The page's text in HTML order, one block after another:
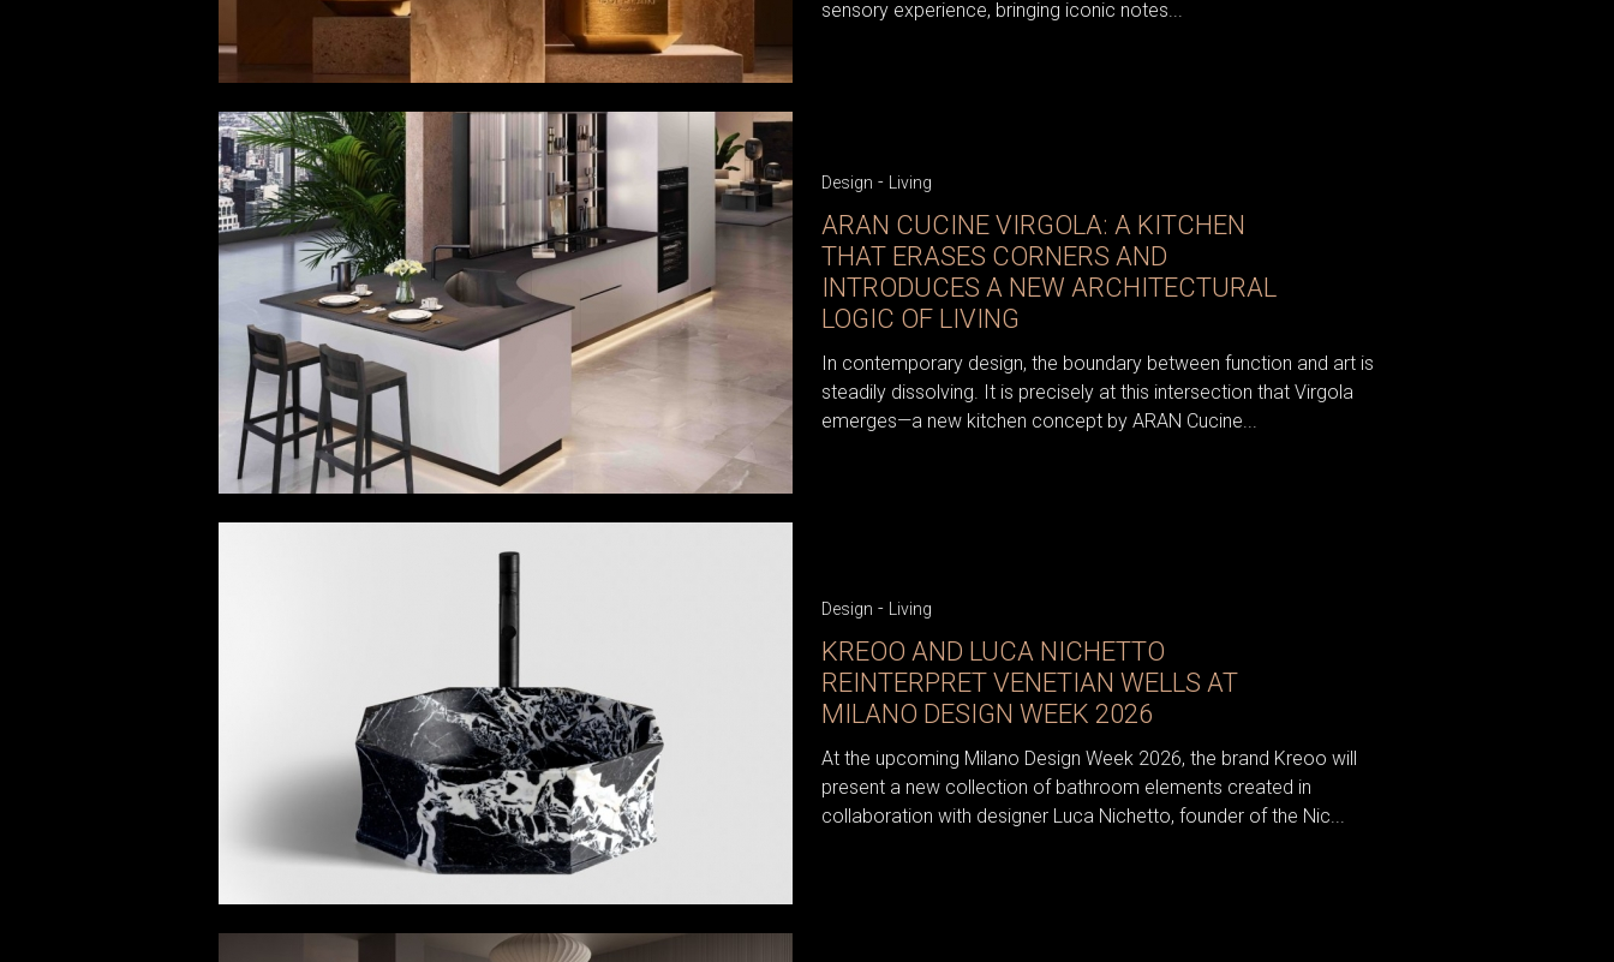
sensory experience, bringing iconic notes...
Design - Living
ARAN CUCINE VIRGOLA: A KITCHEN
THAT ERASES CORNERS AND
INTRODUCES A NEW ARCHITECTURAL
LOGIC OF LIVING
In contemporary design, the boundary between function and art is
steadily dissolving. It is precisely at this intersection that Virgola
emerges—a new kitchen concept by ARAN Cucine...
Design - Living
KREOO AND LUCA NICHETTO
REINTERPRET VENETIAN WELLS AT
MILANO DESIGN WEEK 2026
At the upcoming Milano Design Week 2026, the brand Kreoo will
present a new collection of bathroom elements created in
collaboration with designer Luca Nichetto, founder of the Nic...